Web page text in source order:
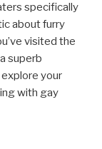
specifically
about furry
visited the
superb
your
with gay